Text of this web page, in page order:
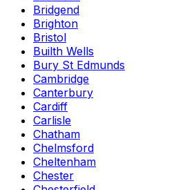
Bridgend
Brighton
Bristol
Builth Wells
Bury St Edmunds
Cambridge
Canterbury
Cardiff
Carlisle
Chatham
Chelmsford
Cheltenham
Chester